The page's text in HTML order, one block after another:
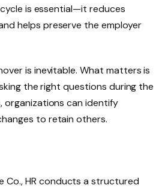
is essential—it reduces
helps preserve the employer
is inevitable. What matters is
the right questions during the
organizations can identify
to retain others.
Co., HR conducts a structured